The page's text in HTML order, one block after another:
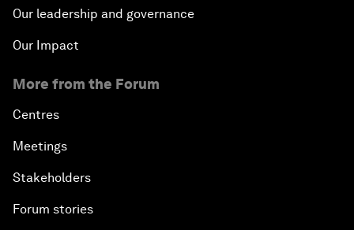
Our leadership and governance
Our Impact
More from the Forum
Centres
Meetings
Stakeholders
Forum stories